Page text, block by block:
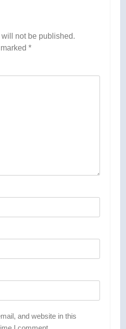
not be published.
*
and website in this